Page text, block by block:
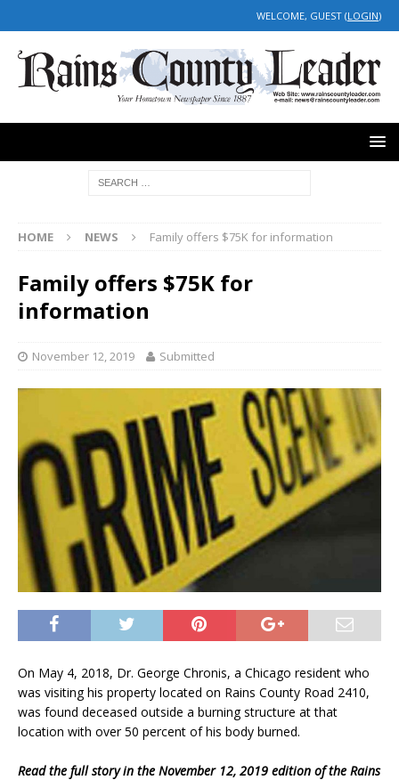
WELCOME, GUEST (LOGIN)
HOME NEWS Family offers $75K for information
Family offers $75K for
information
November 12, 2019 Submitted
On May 4, 2018, Dr. George Chronis, a Chicago resident who
was visiting his property located on Rains County Road 2410,
was found deceased outside a burning structure at that
location with over 50 percent of his body burned.
Read the full story in the November 12, 2019 edition of the Rains